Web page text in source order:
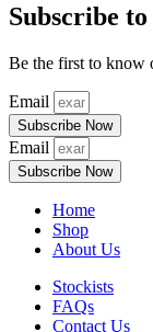
Subscribe
Be the first to know
Email
Subscribe Now
Email
Subscribe Now
Home
Shop
About Us
Stockists
FAQs
Contact Us